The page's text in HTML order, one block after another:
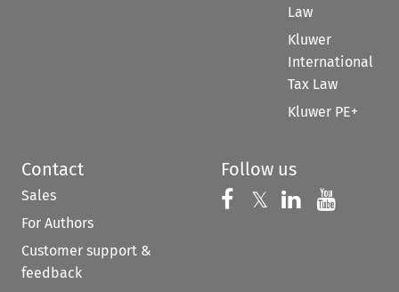
Law
Kluwer
International
Tax Law
Kluwer PE+
Contact
Sales
For Authors
Customer support &
feedback
Follow us
Follow us on
𝕏 Follow us on
Follow us